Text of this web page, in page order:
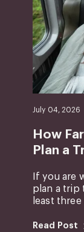
July 04, 2026
How
Plan a
If you are
plan a trip
least
Read Post